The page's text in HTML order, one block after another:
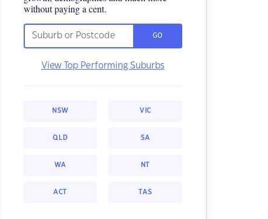
without paying a cent.
GO
View Top Performing Suburbs
NSW VIC
QLD SA
WA NT
ACT TAS